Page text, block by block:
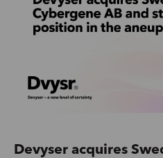
Devyser acquires